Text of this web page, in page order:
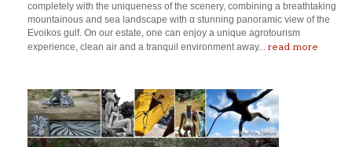
completely with the uniqueness of the scenery, combining a breathtaking
mountainous and sea landscape with α stunning panoramic view of the
Evoikos gulf. On our estate, one can enjoy a unique agrotourism
experience, clean air and a tranquil environment away... read more